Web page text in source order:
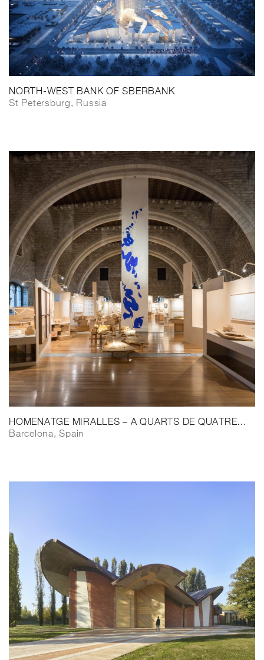
NORTH-WEST BANK OF SBERBANK
St Petersburg, Russia
HOMENATGE MIRALLES – A QUARTS DE QUATRE…
Barcelona, Spain